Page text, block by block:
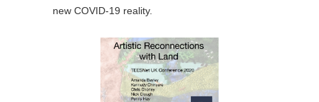
new COVID-19 reality.